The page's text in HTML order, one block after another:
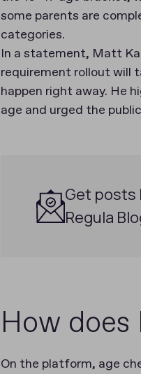
some parents are
categories.
In a statement, Matt
requirement rollout will
happen right away. He
age and urged the
Get posts
Regula
How
On the platform, age